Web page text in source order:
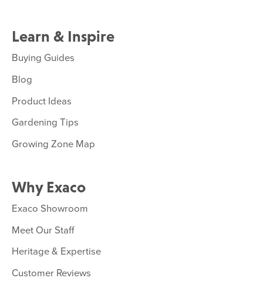
Learn & Inspire
Buying Guides
Blog
Product Ideas
Gardening Tips
Growing Zone Map
Why Exaco
Exaco Showroom
Meet Our Staff
Heritage & Expertise
Customer Reviews